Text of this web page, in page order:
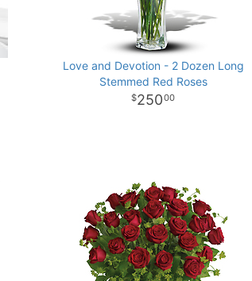
Love and Devotion - 2 Dozen Long
Stemmed Red Roses
25000